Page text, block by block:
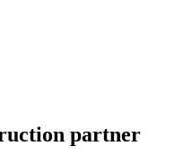
partner